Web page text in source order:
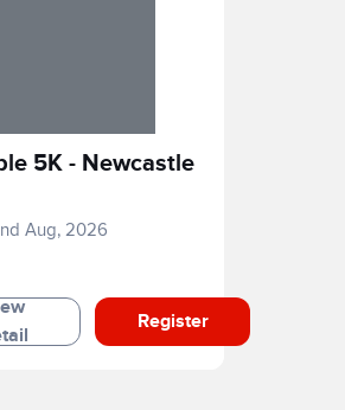
5K - Newcastle
Aug, 2026
Register